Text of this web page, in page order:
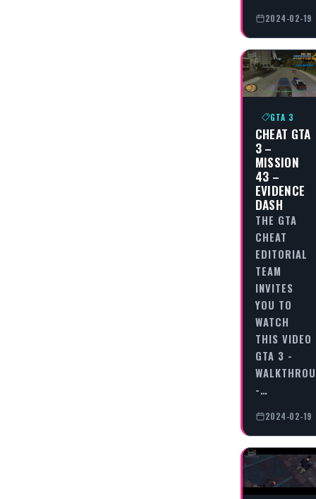
2024-02-19
GTA 3
CHEAT GTA
3 –
MISSION
43 –
EVIDENCE
DASH
THE GTA
CHEAT
EDITORIAL
TEAM
INVITES
YOU TO
WATCH
THIS VIDEO
GTA 3 -
-…
2024-02-19